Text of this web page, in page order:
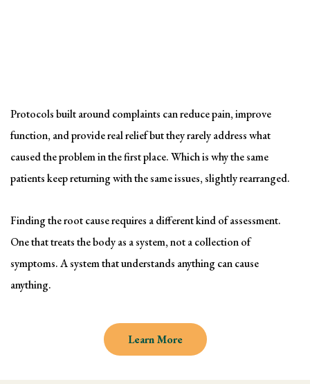
Protocols built around complaints can reduce pain, improve
function, and provide real relief but they rarely address what
caused the problem in the first place. Which is why the same
patients keep returning with the same issues, slightly rearranged.
Finding the root cause requires a different kind of assessment.
One that treats the body as a system, not a collection of
symptoms. A system that understands anything can cause
anything.
Learn More